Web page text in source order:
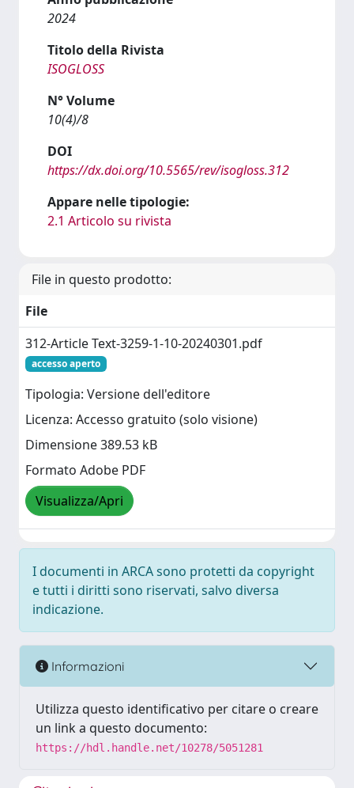
2024
Titolo della Rivista
ISOGLOSS
N° Volume
10(4)/8
DOI
https://dx.doi.org/10.5565/rev/isogloss.312
Appare nelle tipologie:
2.1 Articolo su rivista
File in questo prodotto:
File
312-Article Text-3259-1-10-20240301.pdf
accesso aperto
Tipologia: Versione dell'editore
Licenza: Accesso gratuito (solo visione)
Dimensione 389.53 kB
Formato Adobe PDF
Visualizza/Apri
I documenti in ARCA sono protetti da copyright
e tutti i diritti sono riservati, salvo diversa
indicazione.
Informazioni
Utilizza questo identificativo per citare o creare
un link a questo documento:
https://hdl.handle.net/10278/5051281